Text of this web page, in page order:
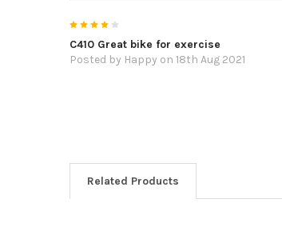
C410 Great bike for exercise
Posted by Happy on 18th Aug 2021
Related Products